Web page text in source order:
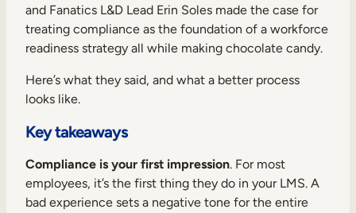
and Fanatics L&D Lead Erin Soles made the case for
treating compliance as the foundation of a workforce
readiness strategy all while making chocolate candy.
Here’s what they said, and what a better process
looks like.
Key takeaways
Compliance is your first impression. For most
employees, it’s the first thing they do in your LMS. A
bad experience sets a negative tone for the entire